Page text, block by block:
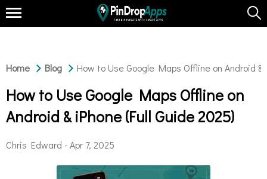
Home Blog How to Use Google Maps Offline on Android &
How to Use Google Maps Offline on
Android & iPhone (Full Guide 2025)
Chris Edward -Apr 7, 2025